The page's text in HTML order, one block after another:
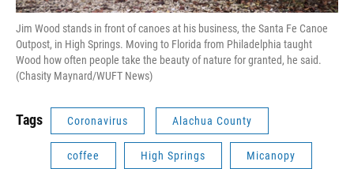
Jim Wood stands in front of canoes at his business, the Santa Fe Canoe
Outpost, in High Springs. Moving to Florida from Philadelphia taught
Wood how often people take the beauty of nature for granted, he said.
(Chasity Maynard/WUFT News)
Tags Coronavirus Alachua County
coffee High Springs Micanopy